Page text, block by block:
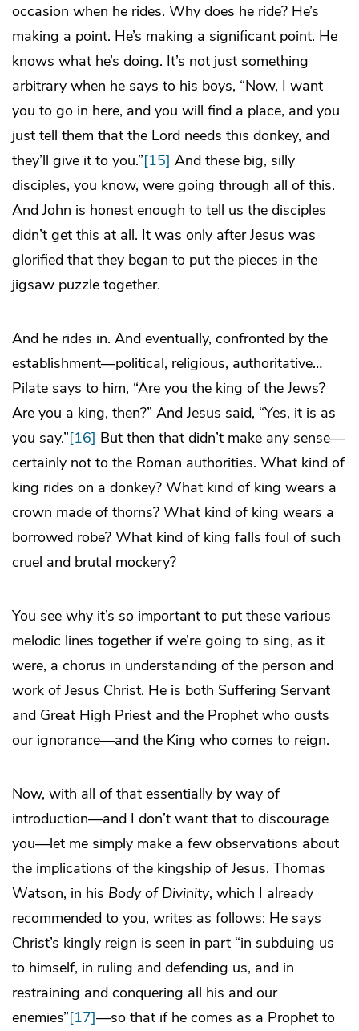
occasion when he rides. Why does he ride? He’s
making a point. He’s making a significant point. He
knows what he’s doing. It’s not just something
arbitrary when he says to his boys, “Now, I want
you to go in here, and you will find a place, and you
just tell them that the Lord needs this donkey, and
they’ll give it to you.”[15] And these big, silly
disciples, you know, were going through all of this.
And John is honest enough to tell us the disciples
didn’t get this at all. It was only after Jesus was
glorified that they began to put the pieces in the
jigsaw puzzle together.
And he rides in. And eventually, confronted by the
establishment—political, religious, authoritative…
Pilate says to him, “Are you the king of the Jews?
Are you a king, then?” And Jesus said, “Yes, it is as
you say.”[16] But then that didn’t make any sense—
certainly not to the Roman authorities. What kind of
king rides on a donkey? What kind of king wears a
crown made of thorns? What kind of king wears a
borrowed robe? What kind of king falls foul of such
cruel and brutal mockery?
You see why it’s so important to put these various
melodic lines together if we’re going to sing, as it
were, a chorus in understanding of the person and
work of Jesus Christ. He is both Suffering Servant
and Great High Priest and the Prophet who ousts
our ignorance—and the King who comes to reign.
Now, with all of that essentially by way of
introduction—and I don’t want that to discourage
you—let me simply make a few observations about
the implications of the kingship of Jesus. Thomas
Watson, in his Body of Divinity, which I already
recommended to you, writes as follows: He says
Christ’s kingly reign is seen in part “in subduing us
to himself, in ruling and defending us, and in
restraining and conquering all his and our
enemies”[17]—so that if he comes as a Prophet to